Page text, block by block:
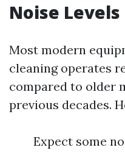
Noise
Most modern
cleaning operates
compared to older
previous decades.
Expect some